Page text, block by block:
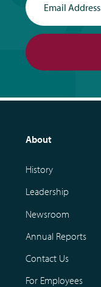
About
History
Leadership
Newsroom
Annual Reports
Contact Us
For Employees